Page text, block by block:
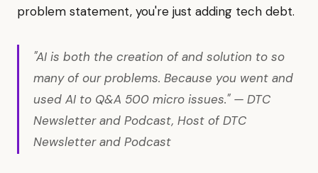
problem statement, you're just adding tech debt.
"AI is both the creation of and solution to so
many of our problems. Because you went and
used AI to Q&A 500 micro issues." — DTC
Newsletter and Podcast, Host of DTC
Newsletter and Podcast